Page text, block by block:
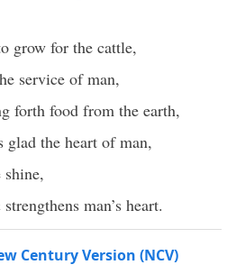
grow for the cattle,
service of man,
forth food from the earth,
glad the heart of man,
shine,
strengthens man’s heart.
Century Version (NCV)